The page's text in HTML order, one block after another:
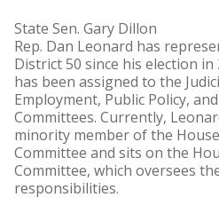
State Sen. Gary Dillon
Rep. Dan Leonard has
District 50 since his election in
has been assigned to the
Employment, Public Policy,
Committees. Currently,
minority member of the
Committee and sits on the
Committee, which oversees
responsibilities.